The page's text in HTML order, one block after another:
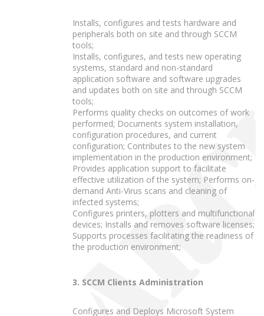
Installs, configures and tests hardware and
peripherals both on site and through SCCM
tools;
Installs, configures, and tests new operating
systems, standard and non-standard
application software and software upgrades
and updates both on site and through SCCM
tools;
Performs quality checks on outcomes of work
performed; Documents system installation,
configuration procedures, and current
configuration; Contributes to the new system
implementation in the production environment;
Provides application support to facilitate
effective utilization of the system; Performs on-
demand Anti-Virus scans and cleaning of
infected systems;
Configures printers, plotters and multifunctional
devices; Installs and removes software licenses;
Supports processes facilitating the readiness of
the production environment;
3. SCCM Clients Administration
Configures and Deploys Microsoft System